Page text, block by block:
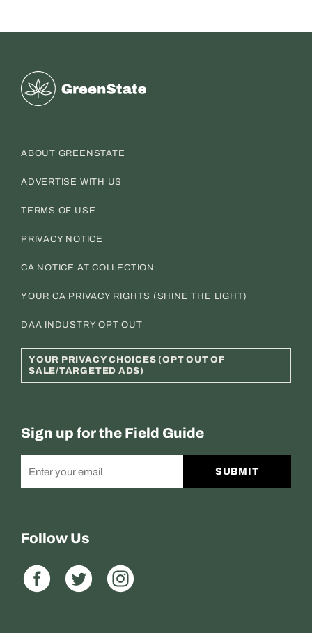
Greenstate
ABOUT GREENSTATE
ADVERTISE WITH US
TERMS OF USE
PRIVACY NOTICE
CA NOTICE AT COLLECTION
YOUR CA PRIVACY RIGHTS (SHINE THE LIGHT)
DAA INDUSTRY OPT OUT
YOUR PRIVACY CHOICES (OPT OUT OF
SALE/TARGETED ADS)
Sign up for the Field Guide
SUBMIT
Follow Us